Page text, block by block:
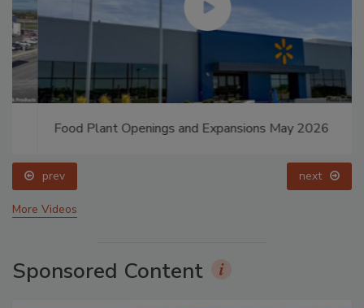
Food Plant Openings and Expansions May 2026
prev next
More Videos
Sponsored Content